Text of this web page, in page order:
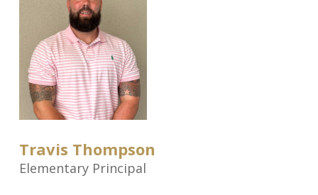
Travis Thompson
Elementary Principal